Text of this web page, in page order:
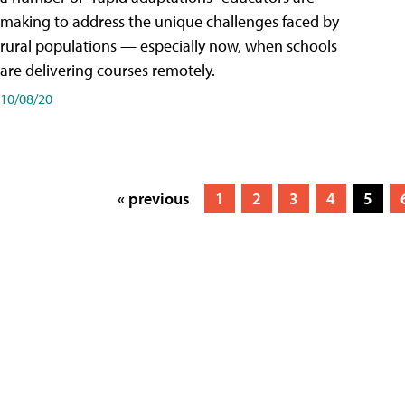
making to address the unique challenges faced by
rural populations — especially now, when schools
are delivering courses remotely.
10/08/20
« previous 1 2 3 4 5